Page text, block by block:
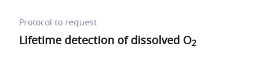
Protocol to request
Lifetime detection of dissolved O2